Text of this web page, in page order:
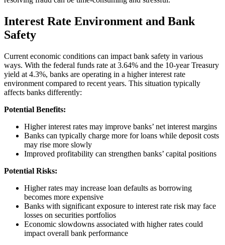
Interest Rate Environment and Bank
Safety
Current economic conditions can impact bank safety in various
ways. With the federal funds rate at 3.64% and the 10-year Treasury
yield at 4.3%, banks are operating in a higher interest rate
environment compared to recent years. This situation typically
affects banks differently:
Potential Benefits:
Higher interest rates may improve banks’ net interest margins
Banks can typically charge more for loans while deposit costs
may rise more slowly
Improved profitability can strengthen banks’ capital positions
Potential Risks:
Higher rates may increase loan defaults as borrowing
becomes more expensive
Banks with significant exposure to interest rate risk may face
losses on securities portfolios
Economic slowdowns associated with higher rates could
impact overall bank performance